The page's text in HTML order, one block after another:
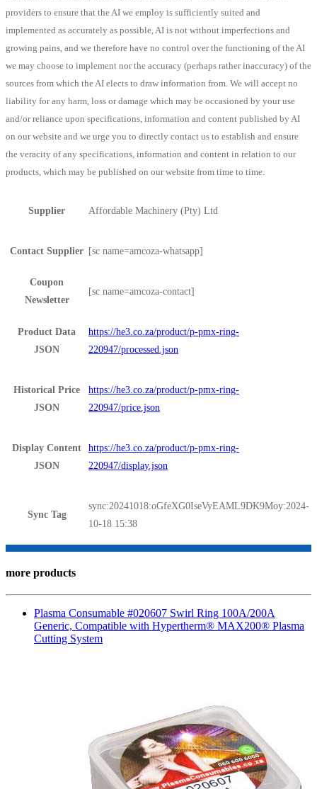
providers to ensure that the AI we employ is sufficiently suited and
implemented as accurately as possible, AI is not without imperfections and
growing pains, and we therefore have no control over the functioning of the AI
we may choose to implement nor the accuracy (perhaps rather inaccuracy) of the
sources from which the AI elects to draw information from. We will accept no
liability for any harm, loss or damage which may be occasioned by your use
and/or reliance upon specifications, information and content published by AI
on our website and we urge you to directly contact us to establish and ensure
the veracity of any specifications, information and content in relation to our
products, which may be published on our website from time to time.
Supplier Affordable Machinery (Pty) Ltd
Contact Supplier [sc name=amcoza-whatsapp]
Coupon
Newsletter
[sc name=amcoza-contact]
Product Data
JSON
https://he3.co.za/product/p-pmx-ring-
220947/processed.json
Historical Price
JSON
https://he3.co.za/product/p-pmx-ring-
220947/price.json
Display Content
JSON
https://he3.co.za/product/p-pmx-ring-
220947/display.json
Sync Tag
sync:20241018:oGfeXG0IseVyEAML9DK9Moy:2024-
10-18 15:38
more products
Plasma Consumable #020607 Swirl Ring 100A/200A
Generic, Compatible with Hypertherm® MAX200® Plasma
Cutting System